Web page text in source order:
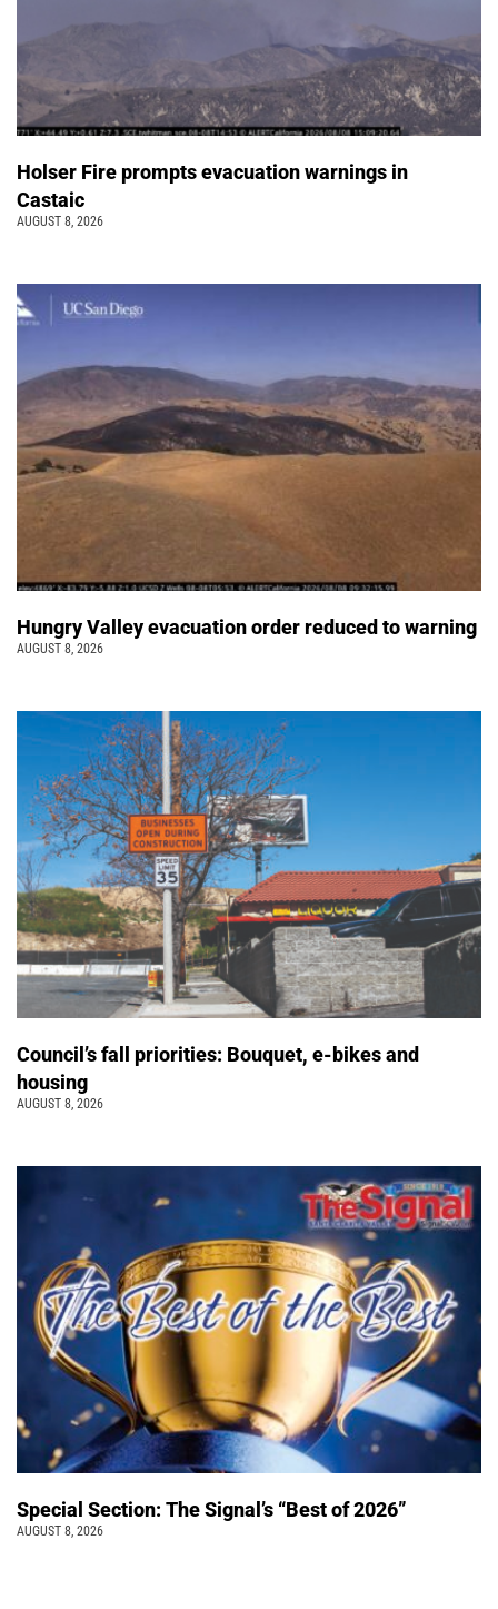
Holser Fire prompts evacuation warnings in
Castaic
AUGUST 8, 2026
Hungry Valley evacuation order reduced to warning
AUGUST 8, 2026
Council’s fall priorities: Bouquet, e-bikes and
housing
AUGUST 8, 2026
Special Section: The Signal’s “Best of 2026”
AUGUST 8, 2026